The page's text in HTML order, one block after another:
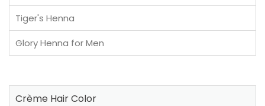
Tiger's Henna
Glory Henna for Men
Crème Hair Color